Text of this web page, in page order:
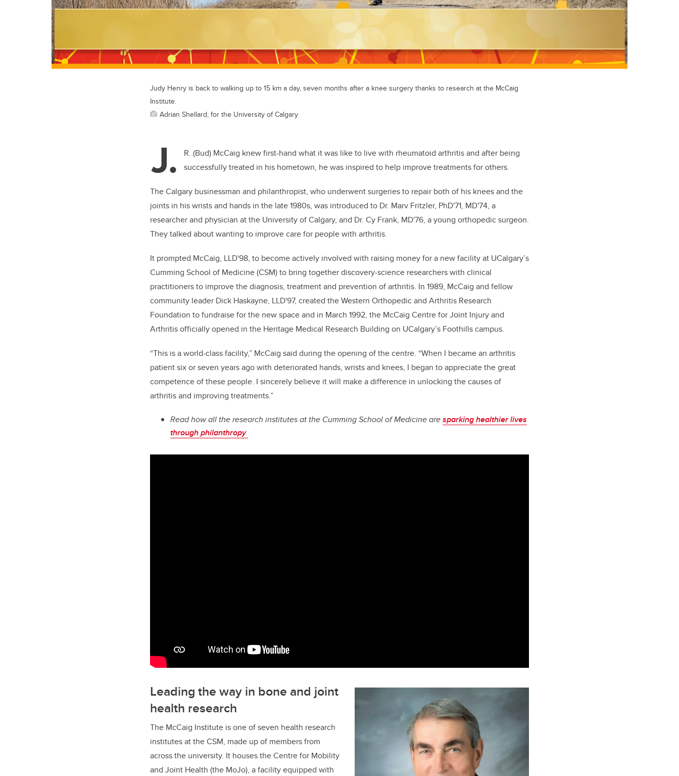
Judy Henry is back to walking up to 15 km a day, seven months after a knee surgery thanks to research at the McCaig
Institute.
Adrian Shellard, for the University of Calgary
J.
R. (Bud) McCaig knew first-hand what it was like to live with rheumatoid arthritis and after being
successfully treated in his hometown, he was inspired to help improve treatments for others.
The Calgary businessman and philanthropist, who underwent surgeries to repair both of his knees and the
joints in his wrists and hands in the late 1980s, was introduced to Dr. Marv Fritzler, PhD'71, MD'74, a
researcher and physician at the University of Calgary, and Dr. Cy Frank, MD'76, a young orthopedic surgeon.
They talked about wanting to improve care for people with arthritis.
It prompted McCaig, LLD'98, to become actively involved with raising money for a new facility at UCalgary’s
Cumming School of Medicine (CSM) to bring together discovery-science researchers with clinical
practitioners to improve the diagnosis, treatment and prevention of arthritis. In 1989, McCaig and fellow
community leader Dick Haskayne, LLD'97, created the Western Orthopedic and Arthritis Research
Foundation to fundraise for the new space and in March 1992, the McCaig Centre for Joint Injury and
Arthritis officially opened in the Heritage Medical Research Building on UCalgary’s Foothills campus.
“This is a world-class facility,” McCaig said during the opening of the centre. “When I became an arthritis
patient six or seven years ago with deteriorated hands, wrists and knees, I began to appreciate the great
competence of these people. I sincerely believe it will make a difference in unlocking the causes of
arthritis and improving treatments.”
Read how all the research institutes at the Cumming School of Medicine aresparking healthier lives
through philanthropy
Leading the way in bone and joint
health research
The McCaig Institute is one of seven health research
institutes at the CSM, made up of members from
across the university. It houses the Centre for Mobility
and Joint Health (the MoJo), a facility equipped with